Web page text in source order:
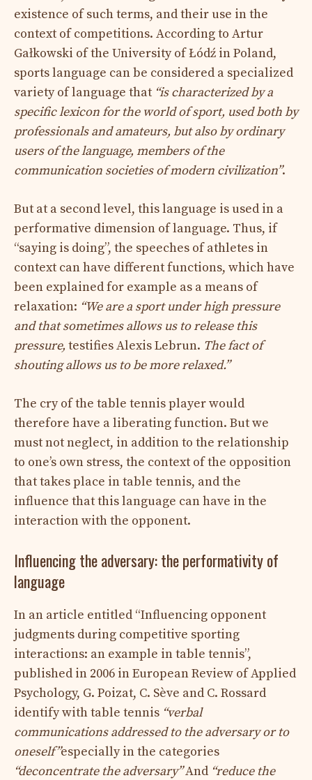
existence of such terms, and their use in the
context of competitions. According to Artur
Gałkowski of the University of Łódź in Poland,
sports language can be considered a specialized
variety of language that “is characterized by a
specific lexicon for the world of sport, used both by
professionals and amateurs, but also by ordinary
users of the language, members of the
communication societies of modern civilization”.
But at a second level, this language is used in a
performative dimension of language. Thus, if
“saying is doing”, the speeches of athletes in
context can have different functions, which have
been explained for example as a means of
relaxation: “We are a sport under high pressure
and that sometimes allows us to release this
pressure, testifies Alexis Lebrun. The fact of
shouting allows us to be more relaxed.”
The cry of the table tennis player would
therefore have a liberating function. But we
must not neglect, in addition to the relationship
to one’s own stress, the context of the opposition
that takes place in table tennis, and the
influence that this language can have in the
interaction with the opponent.
Influencing the adversary: ​​the performativity of
language
In an article entitled “Influencing opponent
judgments during competitive sporting
interactions: an example in table tennis”,
published in 2006 in European Review of Applied
Psychology, G. Poizat, C. Sève and C. Rossard
identify with table tennis “verbal
communications addressed to the adversary or to
oneself”especially in the categories
“deconcentrate the adversary”And “reduce the